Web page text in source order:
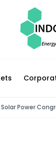
Congress